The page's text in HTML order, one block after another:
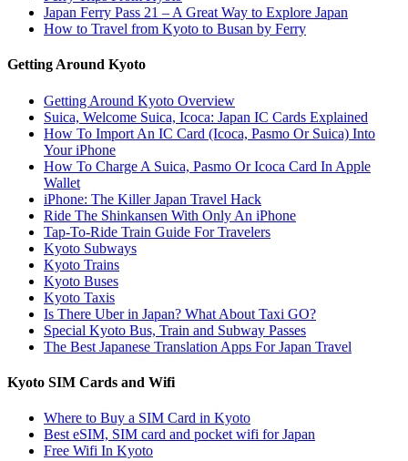
Japan Ferry Pass 21 – A Great Way to Explore Japan
How to Travel from Kyoto to Busan by Ferry
Getting Around Kyoto
Getting Around Kyoto Overview
Suica, Welcome Suica, Icoca: Japan IC Cards Explained
How To Import An IC Card (Icoca, Pasmo Or Suica) Into
Your iPhone
How To Charge A Suica, Pasmo Or Icoca Card In Apple
Wallet
iPhone: The Killer Japan Travel Hack
Ride The Shinkansen With Only An iPhone
Tap-To-Ride Train Guide For Travelers
Kyoto Subways
Kyoto Trains
Kyoto Buses
Kyoto Taxis
Is There Uber in Japan? What About Taxi GO?
Special Kyoto Bus, Train and Subway Passes
The Best Japanese Translation Apps For Japan Travel
Kyoto SIM Cards and Wifi
Where to Buy a SIM Card in Kyoto
Best eSIM, SIM card and pocket wifi for Japan
Free Wifi In Kyoto